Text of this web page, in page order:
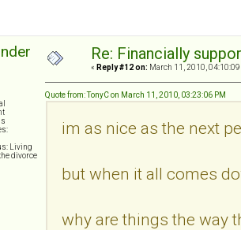
Living
divorce
Re: Financially
« Reply #12 on: March 11, 2010, 04:10:09
Quote from: TonyC on March 11, 2010, 03:23:06 PM
im as nice as the next
but when it all comes
why are things the way